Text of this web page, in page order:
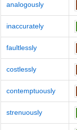
analogously
inaccurately
faultlessly
costlessly
contemptuously
strenuously